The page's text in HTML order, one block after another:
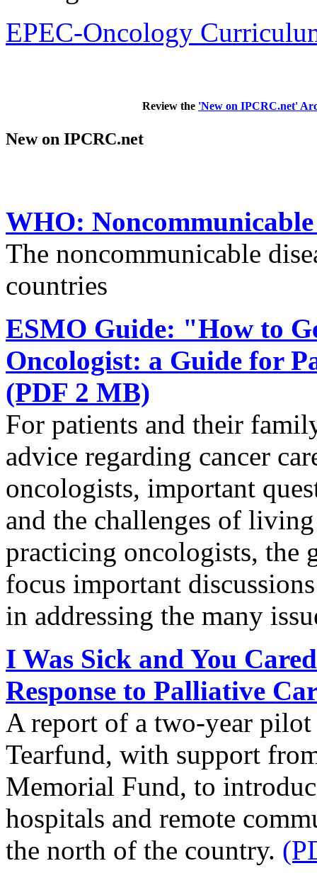
EPEC-Oncology
Review the 'New on IPCRC.net'
New on IPCRC.net
WHO:
The noncommunicable
countries
ESMO Guide: "How to
Oncologist: a Guide for
(PDF 2 MB)
For patients and their
advice regarding cancer
oncologists, important
and the challenges of
practicing oncologists, the
focus important
in addressing the many
I Was Sick and You
Response to Palliative
A report of a two-year
Tearfund, with support
Memorial Fund, to
hospitals and remote
the north of the country.